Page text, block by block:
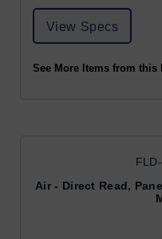
View Specs
See More Items from this
Air - Direct Read,